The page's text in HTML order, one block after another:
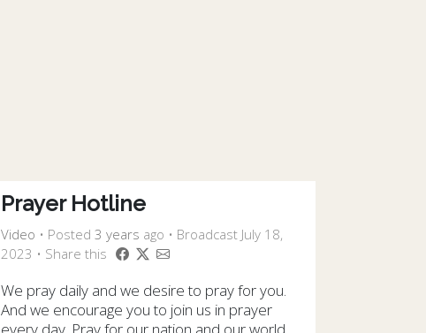
Prayer Hotline
Video • Posted 3 years ago • Broadcast July 18,
2023 • Share this
We pray daily and we desire to pray for you.
And we encourage you to join us in prayer
every day. Pray for our nation and our world